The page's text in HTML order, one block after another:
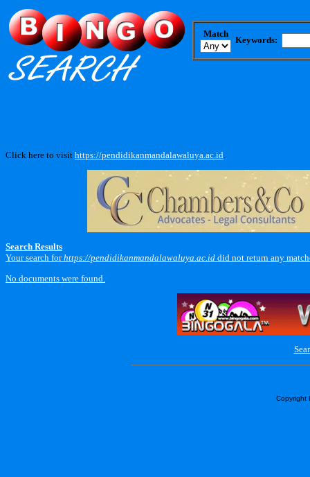
Match
Keywords:
Click here to visit https://pendidikanmandalawaluya.ac.id
Search Results
Your search forhttps://pendidikanmandalawaluya.ac.id did not return any
No documents were found.
Copyright